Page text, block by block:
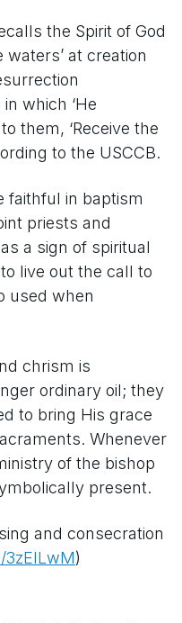
the Spirit of God
waters’ at creation
which ‘He
them, ‘Receive the
to the USCCB.
faithful in baptism
priests and
a sign of spiritual
live out the call to
used when
chrism is
ordinary oil; they
to bring His grace
Whenever
of the bishop
present.
and consecration
)